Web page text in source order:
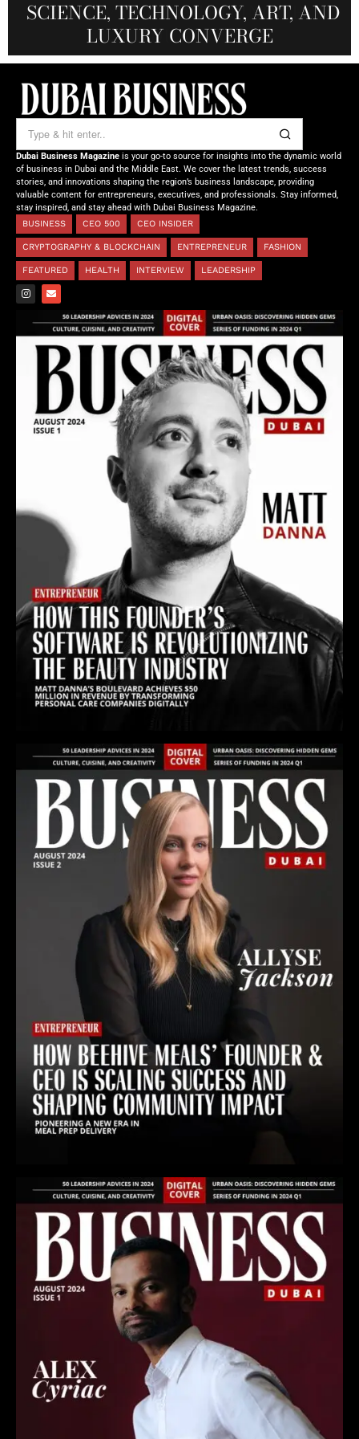
CREATIVE STORYTELLING FROM
DUBAI
SCIENCE, TECHNOLOGY, ART, AND
LUXURY CONVERGE
SHAH: REDEFINING THE SCIENCE
OF TOMORROW’S MEDICINE
NOURISHING MINDS,
EMPOWERING FUTURES
Dubai Business Magazine is your go-to source for insights into the dynamic world
of business in Dubai and the Middle East. We cover the latest trends, success
stories, and innovations shaping the region’s business landscape, providing
valuable content for entrepreneurs, executives, and professionals. Stay informed,
stay inspired, and stay ahead with Dubai Business Magazine.
BUSINESS
CEO 500 CEO INSIDER
CRYPTOGRAPHY & BLOCKCHAIN ENTREPRENEUR FASHION
FEATURED HEALTH INTERVIEW LEADERSHIP